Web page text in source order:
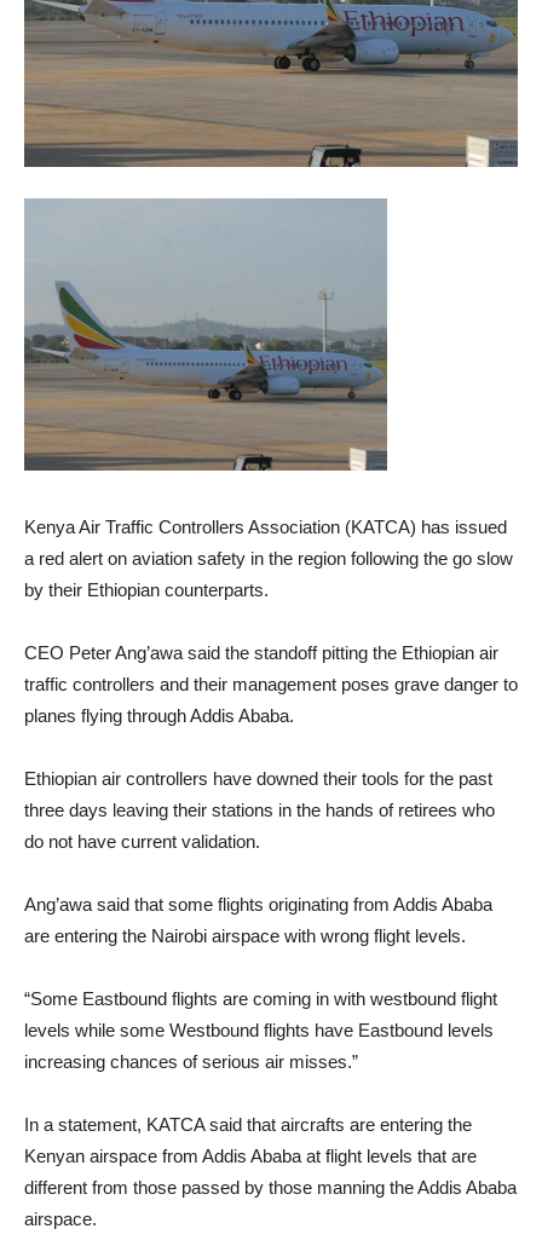
Kenya Air Traffic Controllers Association (KATCA) has issued
a red alert on aviation safety in the region following the go slow
by their Ethiopian counterparts.
CEO Peter Ang’awa said the standoff pitting the Ethiopian air
traffic controllers and their management poses grave danger to
planes flying through Addis Ababa.
Ethiopian air controllers have downed their tools for the past
three days leaving their stations in the hands of retirees who
do not have current validation.
Ang’awa said that some flights originating from Addis Ababa
are entering the Nairobi airspace with wrong flight levels.
“Some Eastbound flights are coming in with westbound flight
levels while some Westbound flights have Eastbound levels
increasing chances of serious air misses.”
In a statement, KATCA said that aircrafts are entering the
Kenyan airspace from Addis Ababa at flight levels that are
different from those passed by those manning the Addis Ababa
airspace.